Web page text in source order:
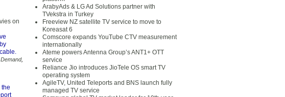
on
,
the
ArabyAds & LG Ad Solutions partner with
TVekstra in Turkey
Freeview NZ satellite TV service to move to
Koreasat 6
Comscore expands YouTube CTV measurement
internationally
Ateme powers Antenna Group’s ANT1+ OTT
service
Reliance Jio introduces JioTele OS smart TV
operating system
AgileTV, United Teleports and BNS launch fully
managed TV service